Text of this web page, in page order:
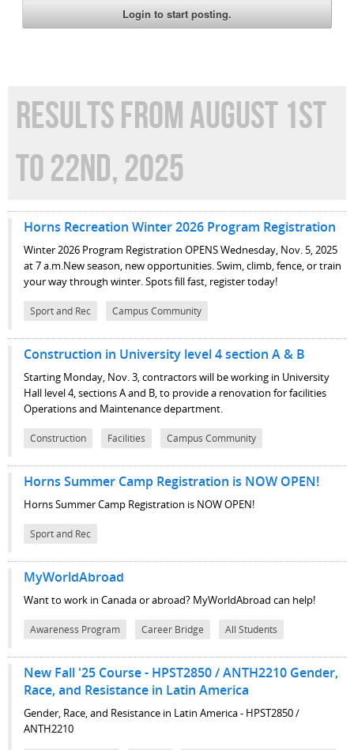
RESULTS FROM AUGUST 1ST
TO 22ND, 2025
Horns Recreation Winter 2026 Program Registration
Winter 2026 Program Registration OPENS Wednesday, Nov. 5, 2025
at 7 a.m.New season, new opportunities. Swim, climb, fence, or train
your way through winter. Spots fill fast, register today!
Sport and Rec Campus Community
Construction in University level 4 section A & B
Starting Monday, Nov. 3, contractors will be working in University
Hall level 4, sections A and B, to provide a renovation for facilities
Operations and Maintenance department.
Construction Facilities Campus Community
Horns Summer Camp Registration is NOW OPEN!
Horns Summer Camp Registration is NOW OPEN!
Sport and Rec
MyWorldAbroad
Want to work in Canada or abroad? MyWorldAbroad can help!
Awareness Program Career Bridge All Students
New Fall '25 Course - HPST2850 / ANTH2210 Gender,
Race, and Resistance in Latin America
Gender, Race, and Resistance in Latin America - HPST2850 /
ANTH2210